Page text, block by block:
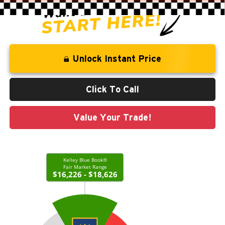
Unlock Instant Price
Click To Call
Value Your Trade!